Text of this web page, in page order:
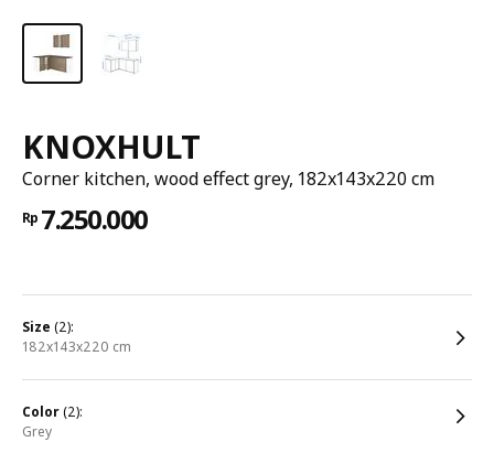
KNOXHULT
Corner kitchen, wood effect grey, 182x143x220 cm
Rp 7.250.000
size (2):
182x143x220 cm
color(2):
grey